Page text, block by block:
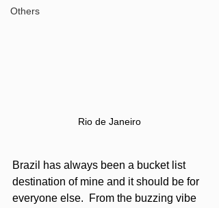
Others
Rio de Janeiro
Brazil has always been a bucket list
destination of mine and it should be for
everyone else.  From the buzzing vibe